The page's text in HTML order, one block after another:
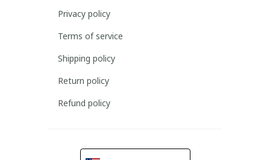
Privacy policy
Terms of service
Shipping policy
Return policy
Refund policy